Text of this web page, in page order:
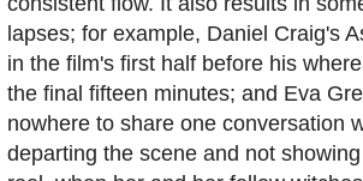
lapses; for example, Daniel Craig's
in the film's first half before his
the final fifteen minutes; and Eva
nowhere to share one conversation
departing the scene and not